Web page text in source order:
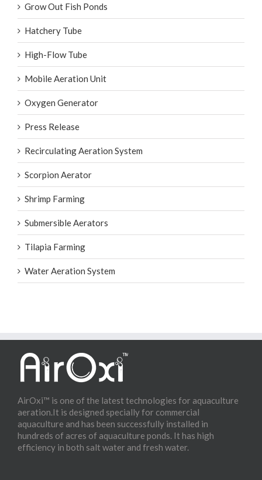
Grow Out Fish Ponds
Hatchery Tube
High-Flow Tube
Mobile Aeration Unit
Oxygen Generator
Press Release
Recirculating Aeration System
Scorpion Aerator
Shrimp Farming
Submersible Aerators
Tilapia Farming
Water Aeration System
AirOxi™ is one of the latest technologies for aquaculture
aeration.It is designed specially for commercial
aquaculture and has been successfully installed in
hundreds of acres of aquaculture ponds. It has high
efficiency in both salt water and fresh water.